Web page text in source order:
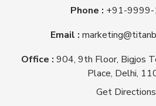
Certifications
Titan Biotech Ltd
Antibiotic
Plant Tissue
Laboratory
Nutrient Agar
Triple Sugar Iron
Mueller Hinton
Phone : +91-
Email :
Office : 904, 9th Floor, Bigjos
Place, Delhi,
Get Directions